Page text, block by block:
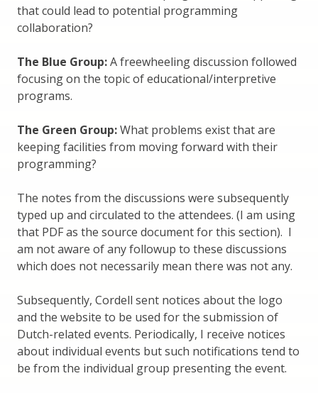
that could lead to potential programming
collaboration?
The Blue Group:A freewheeling discussion followed
focusing on the topic of educational/interpretive
programs.
The Green Group:What problems exist that are
keeping facilities from moving forward with their
programming?
The notes from the discussions were subsequently
typed up and circulated to the attendees. (I am using
that PDF as the source document for this section). I
am not aware of any followup to these discussions
which does not necessarily mean there was not any.
Subsequently, Cordell sent notices about the logo
and the website to be used for the submission of
Dutch-related events. Periodically, I receive notices
about individual events but such notifications tend to
be from the individual group presenting the event.